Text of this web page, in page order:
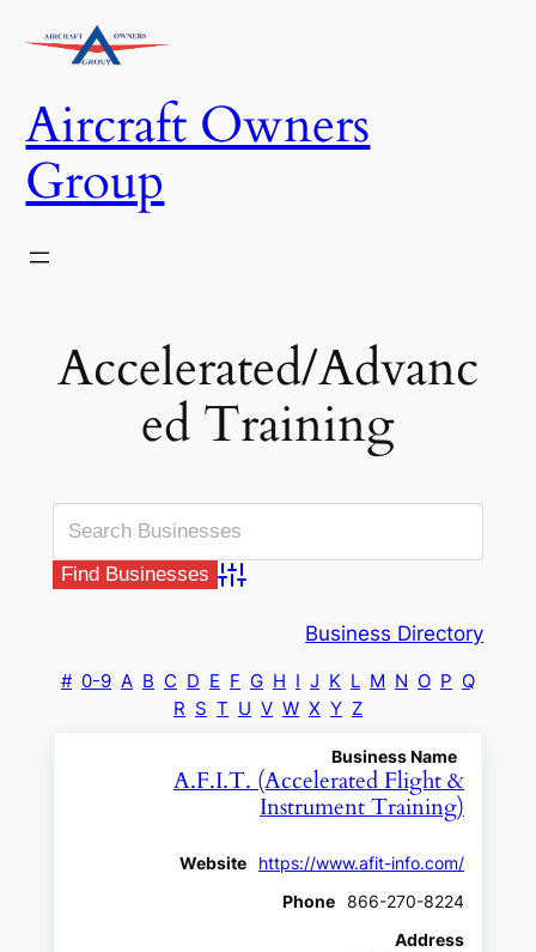
Aircraft Owners
Group
Accelerated/Advanc
ed Training
Advanced Search
Business Directory
# 0-9 A B C D E F G H I J K L M N O P Q
R S T U V W X Y Z
Business Name
A.F.I.T. (Accelerated Flight &
Instrument Training)
Website
https://www.afit-info.com/
Phone
866-270-8224
Address